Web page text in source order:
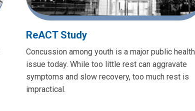
ReACT Study
Concussion among youth is a major public health
issue today. While too little rest can aggravate
symptoms and slow recovery, too much rest is
impractical.